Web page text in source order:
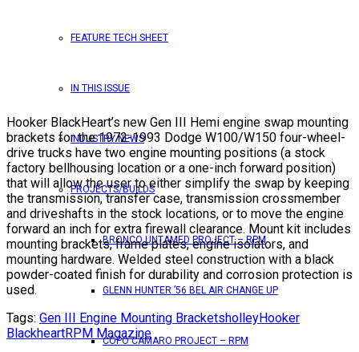
FEATURE TECH SHEET
IN THIS ISSUE
INDUSTRY NEWS
PROJECTS/BUILDS
BRONCO UNTAMED PROJECT – RPM
GLENN HUNTER ’56 BEL AIR CHANGE UP
COPO CAMARO PROJECT – RPM
Hooker BlackHeart’s new Gen III Hemi engine swap mounting
brackets for the 1972-1993 Dodge W100/W150 four-wheel-
drive trucks have two engine mounting positions (a stock
factory bellhousing location or a one-inch forward position)
that will allow the user to either simplify the swap by keeping
the transmission, transfer case, transmission crossmember
and driveshafts in the stock locations, or to move the engine
forward an inch for extra firewall clearance. Mount kit includes
mounting brackets, frame plates, engine isolators, and
mounting hardware. Welded steel construction with a black
powder-coated finish for durability and corrosion protection is
used.
Tags: Gen III Engine Mounting BracketsholleyHooker
BlackheartRPM Magazine